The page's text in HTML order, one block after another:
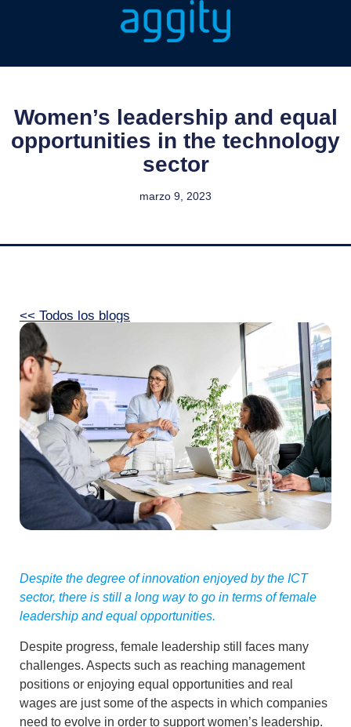
Women’s leadership and equal
opportunities in the technology
sector
marzo 9, 2023
<< Todos los blogs
Despite the degree of innovation enjoyed by the ICT
sector, there is still a long way to go in terms of female
leadership and equal opportunities.
Despite progress, female leadership still faces many
challenges. Aspects such as reaching management
positions or enjoying equal opportunities and real
wages are just some of the aspects in which companies
need to evolve in order to support women’s leadership.